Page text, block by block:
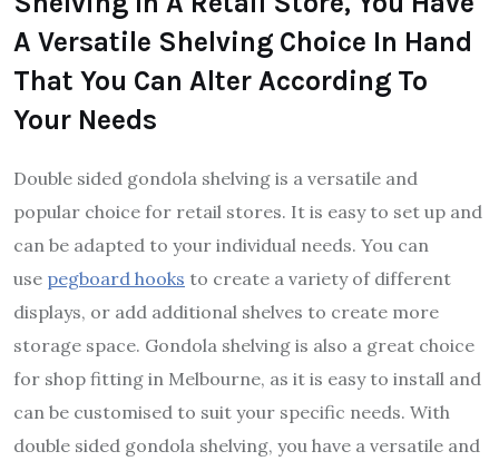
A Versatile Shelving Choice In Hand
That You Can Alter According To
Your Needs
Double sided gondola shelving is a versatile and
popular choice for retail stores. It is easy to set up and
can be adapted to your individual needs. You can
use pegboard hooks to create a variety of different
displays, or add additional shelves to create more
storage space. Gondola shelving is also a great choice
for shop fitting in Melbourne, as it is easy to install and
can be customised to suit your specific needs. With
double sided gondola shelving, you have a versatile and